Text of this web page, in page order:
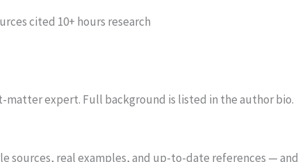
cited 10+ hours research
matter expert. Full background is listed in the author bio.
sources, real examples, and up-to-date references — and